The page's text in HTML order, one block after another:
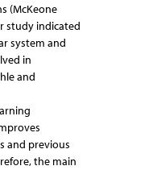
(McKeone
study indicated
system and
in
and
and previous
the main